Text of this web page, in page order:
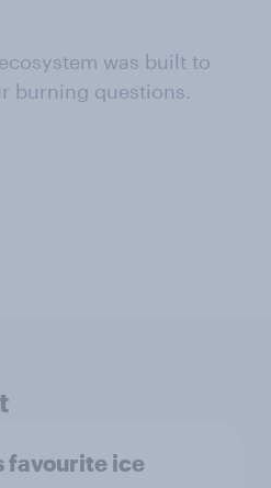
was built to
burning questions.
favourite ice